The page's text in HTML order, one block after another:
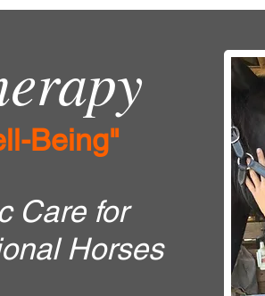
Being"
Care for
Horses